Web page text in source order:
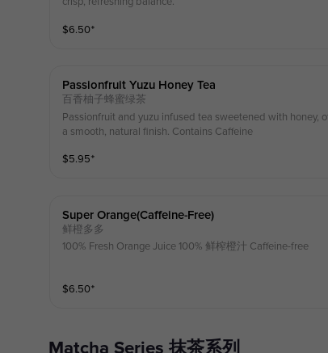
$6.50⁺
Passionfruit Yuzu Honey Tea
百香柚子蜂蜜绿茶
Passionfruit and yuzu infused tea sweetened with honey,
a smooth, natural finish. Contains Caffeine
$5.95⁺
Super Orange(caffeine-Free)
鲜橙多多
100% Fresh Orange Juice 100% 鲜榨橙汁 Caffeine-free
$6.50⁺
Matcha Series 抹茶系列